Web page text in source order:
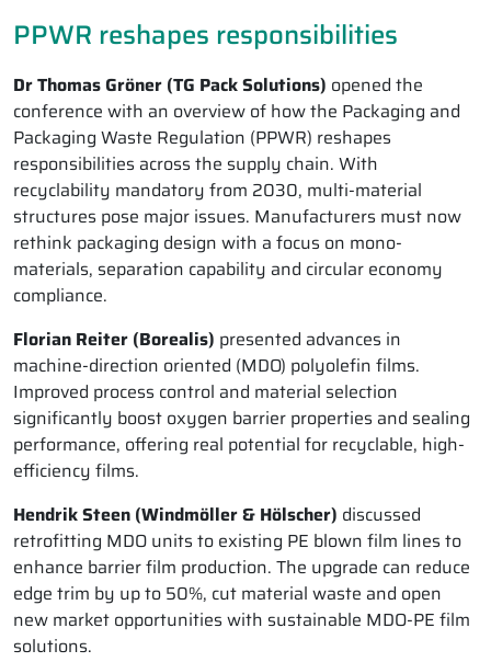
PPWR reshapes responsibilities
Dr Thomas Gröner (TG Pack Solutions) opened the
conference with an overview of how the Packaging and
Packaging Waste Regulation (PPWR) reshapes
responsibilities across the supply chain. With
recyclability mandatory from 2030, multi-material
structures pose major issues. Manufacturers must now
rethink packaging design with a focus on mono-
materials, separation capability and circular economy
compliance.
Florian Reiter (Borealis) presented advances in
machine-direction oriented (MDO) polyolefin films.
Improved process control and material selection
significantly boost oxygen barrier properties and sealing
performance, offering real potential for recyclable, high-
efficiency films.
Hendrik Steen (Windmöller & Hölscher) discussed
retrofitting MDO units to existing PE blown film lines to
enhance barrier film production. The upgrade can reduce
edge trim by up to 50%, cut material waste and open
new market opportunities with sustainable MDO-PE film
solutions.